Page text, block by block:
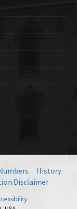
History
Disclaimer